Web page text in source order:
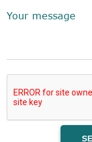
Your message